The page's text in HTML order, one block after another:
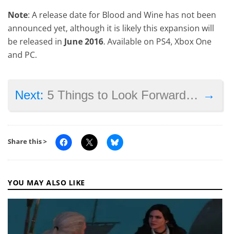
Note: A release date for Blood and Wine has not been
announced yet, although it is likely this expansion will
be released in June 2016. Available on PS4, Xbox One
and PC.
→
Next: 5 Things to Look Forward to in Uncharted 4
Share this >
YOU MAY ALSO LIKE